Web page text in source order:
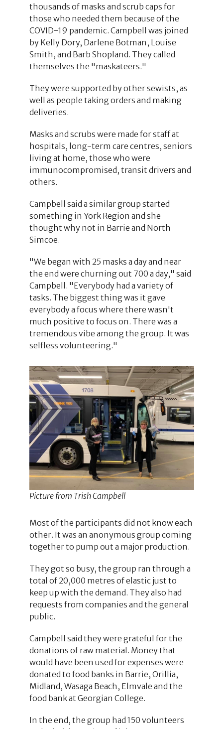
thousands of masks and scrub caps for
those who needed them because of the
COVID-19 pandemic. Campbell was joined
by Kelly Dory, Darlene Botman, Louise
Smith, and Barb Shopland. They called
themselves the "maskateers."
They were supported by other sewists, as
well as people taking orders and making
deliveries.
Masks and scrubs were made for staff at
hospitals, long-term care centres, seniors
living at home, those who were
immunocompromised, transit drivers and
others.
Campbell said a similar group started
something in York Region and she
thought why not in Barrie and North
Simcoe.
"We began with 25 masks a day and near
the end were churning out 700 a day," said
Campbell. "Everybody had a variety of
tasks. The biggest thing was it gave
everybody a focus where there wasn't
much positive to focus on. There was a
tremendous vibe among the group. It was
selfless volunteering."
Picture from Trish Campbell
Most of the participants did not know each
other. It was an anonymous group coming
together to pump out a major production.
They got so busy, the group ran through a
total of 20,000 metres of elastic just to
keep up with the demand. They also had
requests from companies and the general
public.
Campbell said they were grateful for the
donations of raw material. Money that
would have been used for expenses were
donated to food banks in Barrie, Orillia,
Midland, Wasaga Beach, Elmvale and the
food bank at Georgian College.
In the end, the group had 150 volunteers